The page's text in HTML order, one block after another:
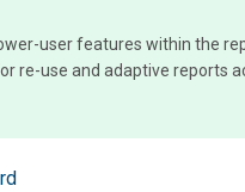
user features within the
re-use and adaptive reports